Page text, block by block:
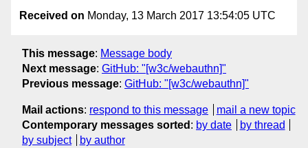
Received on Monday, 13 March 2017 13:54:05 UTC
This message: Message body
Next message: GitHub: "[w3c/webauthn]"
Previous message: GitHub: "[w3c/webauthn]"
Mail actions: respond to this message
mail a new topic
Contemporary messages sorted : by date
by thread
by subject
by author